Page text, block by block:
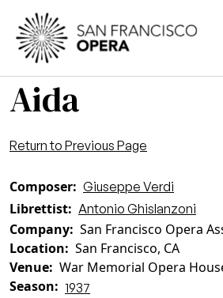
Skip to main content
Aida
Return to Previous Page
Composer Giuseppe Verdi
Librettist Antonio Ghislanzoni
Company San Francisco Opera
Location
San Francisco, CA
Venue War Memorial Opera
Season
1937